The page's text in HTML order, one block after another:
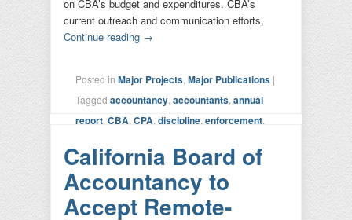
on CBA’s budget and expenditures. CBA’s
current outreach and communication efforts,
Continue reading →
Posted in Major Projects Major Publications |
Tagged accountancy accountants annual
report CBA CPA discipline enforcement
California Board of
Accountancy to
Accept Remote-